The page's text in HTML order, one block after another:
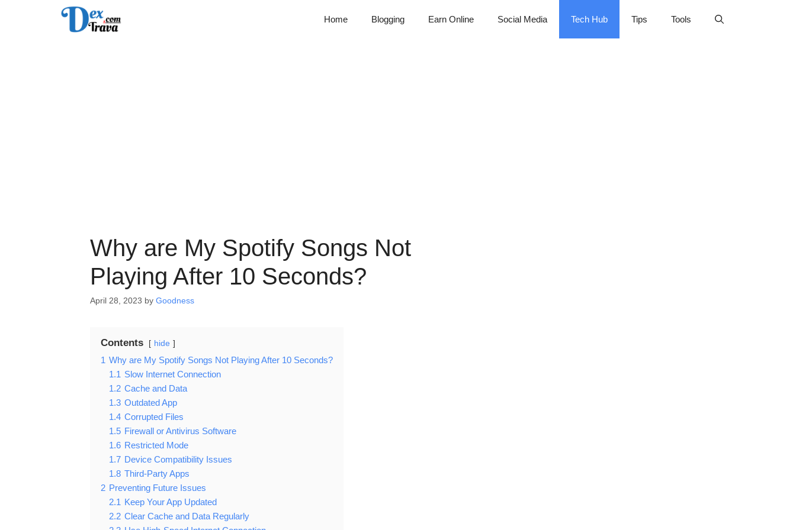
Home Blogging Earn Online Social Media Tech Hub Tips Tools
Why are My Spotify Songs Not
Playing After 10 Seconds?
April 28, 2023 by Goodness
Contents hide
1 Why are My Spotify Songs Not Playing After 10 Seconds?
1.1 Slow Internet Connection
1.2 Cache and Data
1.3 Outdated App
1.4 Corrupted Files
1.5 Firewall or Antivirus Software
1.6 Restricted Mode
1.7 Device Compatibility Issues
1.8 Third-Party Apps
2 Preventing Future Issues
2.1 Keep Your App Updated
2.2 Clear Cache and Data Regularly